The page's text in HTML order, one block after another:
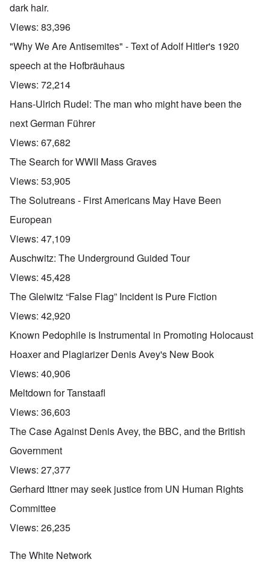
dark hair.
Views: 83,396
"Why We Are Antisemites" - Text of Adolf Hitler's 1920
speech at the Hofbräuhaus
Views: 72,214
Hans-Ulrich Rudel: The man who might have been the
next German Führer
Views: 67,682
The Search for WWII Mass Graves
Views: 53,905
The Solutreans - First Americans May Have Been
European
Views: 47,109
Auschwitz: The Underground Guided Tour
Views: 45,428
The Gleiwitz “False Flag” Incident is Pure Fiction
Views: 42,920
Known Pedophile is Instrumental in Promoting Holocaust
Hoaxer and Plagiarizer Denis Avey's New Book
Views: 40,906
Meltdown for Tanstaafl
Views: 36,603
The Case Against Denis Avey, the BBC, and the British
Government
Views: 27,377
Gerhard Ittner may seek justice from UN Human Rights
Committee
Views: 26,235
The White Network